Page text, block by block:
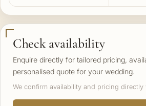
Check availability
Enquire directly for tailored pricing,
personalised quote for your wedding.
We confirm availability and pricing directly